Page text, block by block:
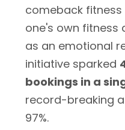
comeback
one's own fitness
as an emotional
initiative sparked
bookings in a
record-breaking
97%.